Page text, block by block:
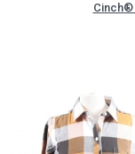
Cinch®